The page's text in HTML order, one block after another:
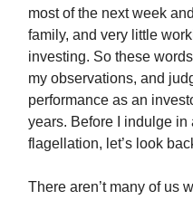
most of the next week
family, and very little
investing. So these
my observations, and
performance as an
years. Before I indulge
flagellation, let’s look
There aren’t many of us